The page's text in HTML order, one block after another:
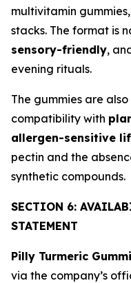
multivitamin
stacks. The format is
sensory-friendly,
evening rituals.
The gummies are
compatibility with
allergen-sensitive
pectin and the
synthetic compounds.
SECTION 6:
STATEMENT
Pilly Turmeric
via the company’s